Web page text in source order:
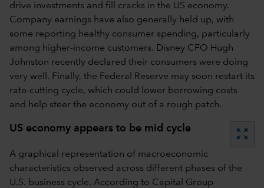
drive investments and fill cracks in the US economy.
Company earnings have also generally held up, with
some reporting healthy consumer spending, particularly
among higher-income customers. Disney CFO Hugh
Johnston recently declared their consumers were doing
very well. Finally, the Federal Reserve may soon restart its
rate-cutting cycle, which could lower borrowing costs
and help steer the economy out of a rough patch.
US economy appears to be mid cycle zoom_out_map
A graphical representation of macroeconomic
characteristics observed across different phases of the
U.S. business cycle. According to Capital Group